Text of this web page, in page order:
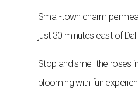
Small-town charm
just 30 minutes east of
Stop and smell the roses
blooming with fun